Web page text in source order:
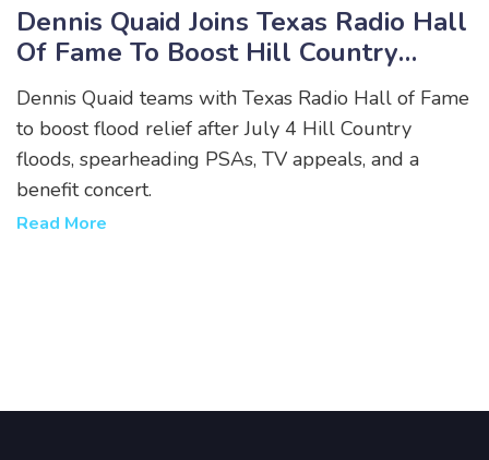
Dennis Quaid Joins Texas Radio Hall
Of Fame To Boost Hill Country
Flood Relief
Dennis Quaid teams with Texas Radio Hall of Fame
to boost flood relief after July 4 Hill Country
floods, spearheading PSAs, TV appeals, and a
benefit concert.
Read More